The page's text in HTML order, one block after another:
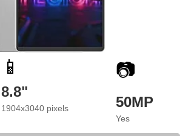
📱
8.8"
1904x3040 pixels
📷
50MP
Yes